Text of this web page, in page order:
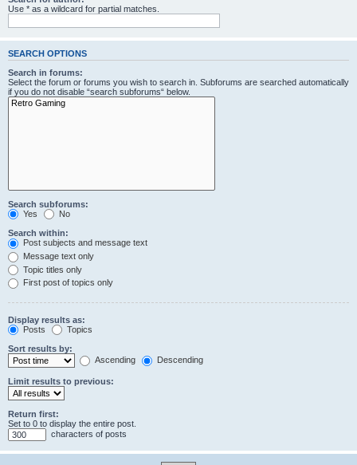
Use * as a wildcard for partial matches.
SEARCH OPTIONS
Search in forums:
Select the forum or forums you wish to search in. Subforums are searched automatically
if you do not disable “search subforums“ below.
Search subforums:
Yes
No
Search within:
Post subjects and message text
Message text only
Topic titles only
First post of topics only
Display results as:
Posts
Topics
Sort results by:
Ascending
Descending
Limit results to previous:
Return first:
Set to 0 to display the entire post.
characters of posts